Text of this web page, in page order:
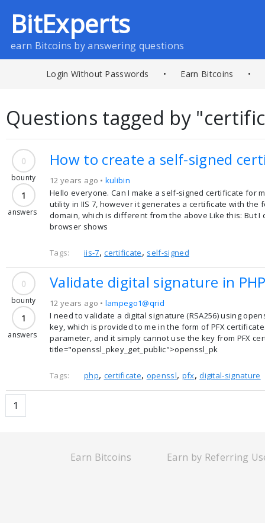
BitExperts
earn Bitcoins by answering questions
Login Without Passwords • Earn Bitcoins •
Questions tagged by
0
bounty
1
answers
How to create a self-signed
12 years ago • kulibin
Hello everyone. Can I make a self-signed certificate for
utility in IIS 7, however it generates a certificate with the
domain, which is different from the above Like this: But
browser shows
Tags: iis-7,certificate, self-signed
0
bounty
1
answers
Validate digital signature in
12 years ago • lampego1@qrid
I need to validate a digital signature (RSA256) using
key, which is provided to me in the form of PFX
parameter, and it simply cannot use the key from PFX
title="openssl_pkey_get_public">openssl_pk
Tags: php, certificate, openssl, pfx,digital-signature
1
Earn Bitcoins Earn by Referring